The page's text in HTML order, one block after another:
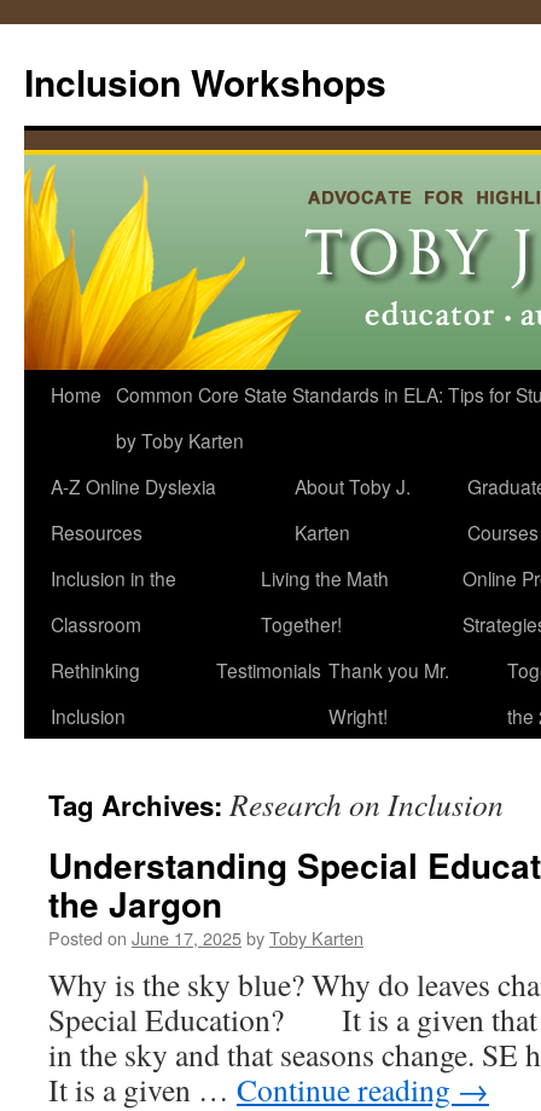
content
Inclusion Workshops
Home Common Core State Standards in ELA: Tips for
by Toby Karten
A-Z Online Dyslexia
Resources
About Toby J.
Karten
Courses
Inclusion in the
Classroom
Living the Math
Together!
Online
Rethinking
Inclusion
Testimonials Thank you Mr.
Wright!
the
Tag Archives:Research on Inclusion
Understanding Special
the Jargon
Posted on June 17, 2025byToby Karten
Why is the sky blue? Why do leaves
Special Education? It is a given that
in the sky and that seasons change. SE
It is a given … Continue reading →